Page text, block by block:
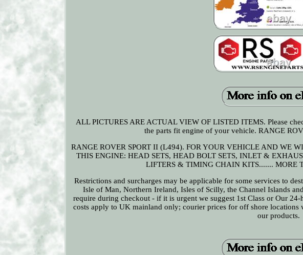
ALL PICTURES ARE ACTUAL VIEW OF LISTED ITEMS. Please
the parts fit engine of your vehicle. RANGE
RANGE ROVER SPORT II (L494). FOR YOUR VEHICLE AND WE
THIS ENGINE: HEAD SETS, HEAD BOLT SETS, INLET &
LIFTERS & TIMING CHAIN KITS....... MORE
Restrictions and surcharges may be applicable for some services to
Isle of Man, Northern Ireland, Isles of Scilly, the Channel Islands
require during checkout - if it is urgent we suggest 1st Class or Our
costs apply to UK mainland only; courier prices for off shore
our products.